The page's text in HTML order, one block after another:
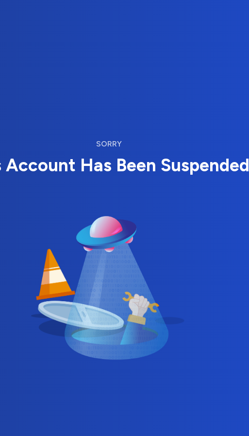
SORRY
Account Has Been Suspended